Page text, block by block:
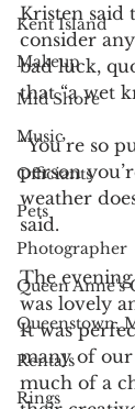
Kent Island
Makeup
Mid Shore
Music
Officiants
Pets
Photographer
Queen Anne's
Queenstown,
Rentals
Rings
Kristen said
consider
bad luck,
that “a wet
“You’re so
person
weather
said.
The
was lovely
It was
many of
much of a